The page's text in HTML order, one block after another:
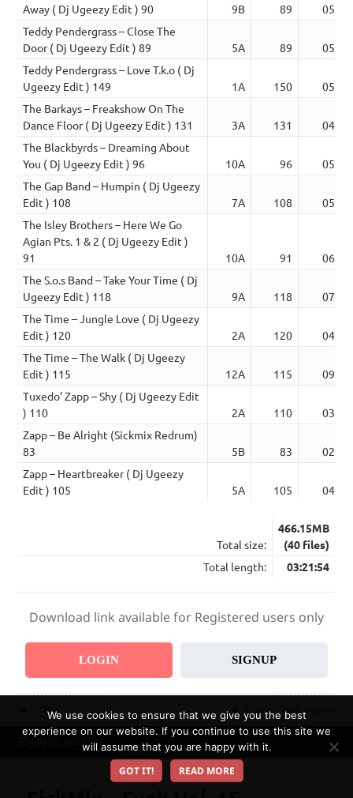
Away ( Dj Ugeezy Edit ) 90
9B 89
05:16
Teddy Pendergrass – Close The
Door ( Dj Ugeezy Edit ) 89
5A 89
05:49
Teddy Pendergrass – Love T.k.o ( Dj
Ugeezy Edit ) 149
1A 150
05:20
The Barkays – Freakshow On The
Dance Floor ( Dj Ugeezy Edit ) 131
3A 131
04:45
The Blackbyrds – Dreaming About
You ( Dj Ugeezy Edit ) 96
10A 96
05:50
The Gap Band – Humpin ( Dj Ugeezy
Edit ) 108
7A 108
05:32
The Isley Brothers – Here We Go
Agian Pts. 1 & 2 ( Dj Ugeezy Edit )
91
10A 91
06:10
The S.o.s Band – Take Your Time ( Dj
Ugeezy Edit ) 118
9A 118
07:11
The Time – Jungle Love ( Dj Ugeezy
Edit ) 120
2A 120
04:32
The Time – The Walk ( Dj Ugeezy
Edit ) 115
12A 115
09:27
Tuxedo’ Zapp – Shy ( Dj Ugeezy Edit
) 110
2A 110
03:55
Zapp – Be Alright (Sickmix Redrum)
83
5B 83
02:46
Zapp – Heartbreaker ( Dj Ugeezy
Edit ) 105
5A 105 04:27
Total size:
466.15MB
(40 files)
Total length:
03:21:54
Download link available for Registered users only
LOGIN SIGNUP
Categories
Other ,sickmix ,ugeezy
Posted
July 22, 2025
We use cookies to ensure that we give you the best
experience on our website. If you continue to use this site we
will assume that you are happy with it.
GOT IT! READ MORE